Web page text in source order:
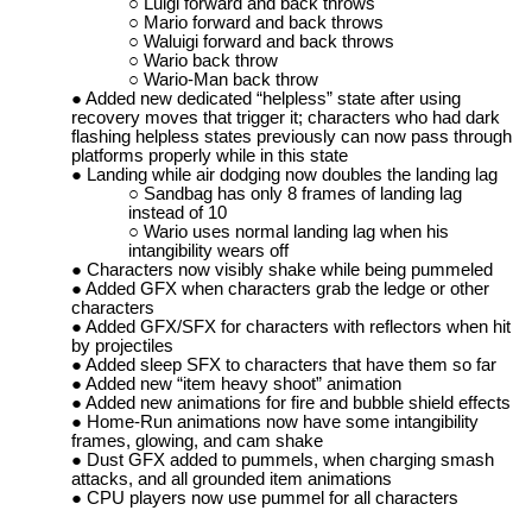
Luigi forward and back throws
Mario forward and back throws
Waluigi forward and back throws
Wario back throw
Wario-Man back throw
Added new dedicated “helpless” state after using
recovery moves that trigger it; characters who had dark
flashing helpless states previously can now pass through
platforms properly while in this state
Landing while air dodging now doubles the landing lag
Sandbag has only 8 frames of landing lag
instead of 10
Wario uses normal landing lag when his
intangibility wears off
Characters now visibly shake while being pummeled
Added GFX when characters grab the ledge or other
characters
Added GFX/SFX for characters with reflectors when hit
by projectiles
Added sleep SFX to characters that have them so far
Added new “item heavy shoot” animation
Added new animations for fire and bubble shield effects
Home-Run animations now have some intangibility
frames, glowing, and cam shake
Dust GFX added to pummels, when charging smash
attacks, and all grounded item animations
CPU players now use pummel for all characters